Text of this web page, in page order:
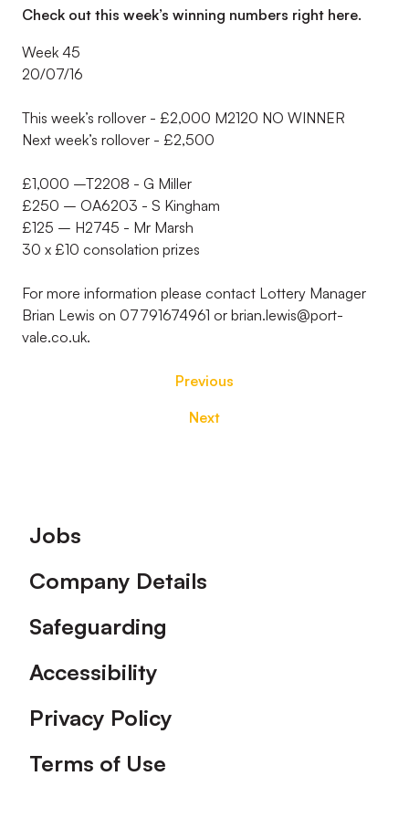
Check out this week’s winning numbers right here.
Week 45
20/07/16
This week’s rollover - £2,000 M2120 NO WINNER
Next week’s rollover - £2,500
£1,000 –T2208 - G Miller
£250 – OA6203 - S Kingham
£125 – H2745 - Mr Marsh
30 x £10 consolation prizes
For more information please contact Lottery Manager
Brian Lewis on 07791674961 or brian.lewis@port-
vale.co.uk.
Previous
Next
Footer
Jobs
Company Details
Safeguarding
Accessibility
Privacy Policy
Terms of Use